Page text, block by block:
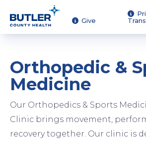
main
Give
Orthopedic &
Medicine
Our Orthopedics & Sports
Clinic brings movement,
recovery together. Our clinic is